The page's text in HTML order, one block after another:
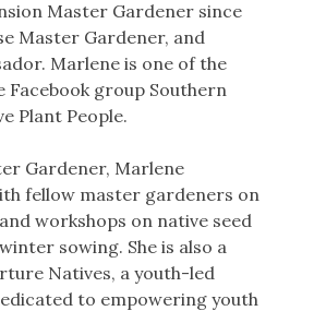
Master Gardener since
Master Gardener, and
Marlene is one of the
Facebook group Southern
Plant People.
Gardener, Marlene
fellow master gardeners on
workshops on native seed
sowing. She is also a
Natives, a youth-led
to empowering youth